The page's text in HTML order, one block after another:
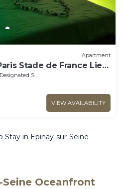
Apartment
Stade de France Lieu
de Tout
Designated Smoking Area
VIEW AVAILABILITY
Stay in Epinay-sur-Seine
Oceanfront